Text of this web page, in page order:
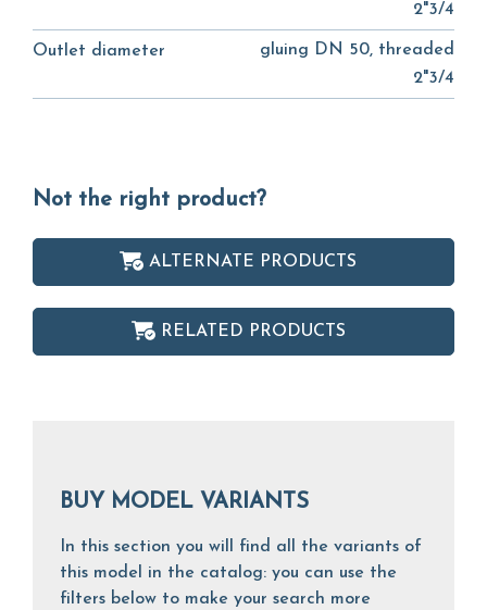
2"3/4
Outlet diameter
gluing DN 50, threaded
2"3/4
Not the right product?
ALTERNATE PRODUCTS
RELATED PRODUCTS
BUY MODEL VARIANTS
In this section you will find all the variants of
this model in the catalog: you can use the
filters below to make your search more